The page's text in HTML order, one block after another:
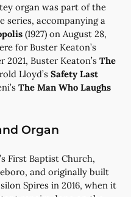
organ was part of the
series, accompanying a
(1927) on August 28,
for Buster Keaton’s
2021, Buster Keaton’sThe
Lloyd’sSafety Last
The Man Who Laughs
Organ
First Baptist Church,
and originally built
Spires in 2016, when it